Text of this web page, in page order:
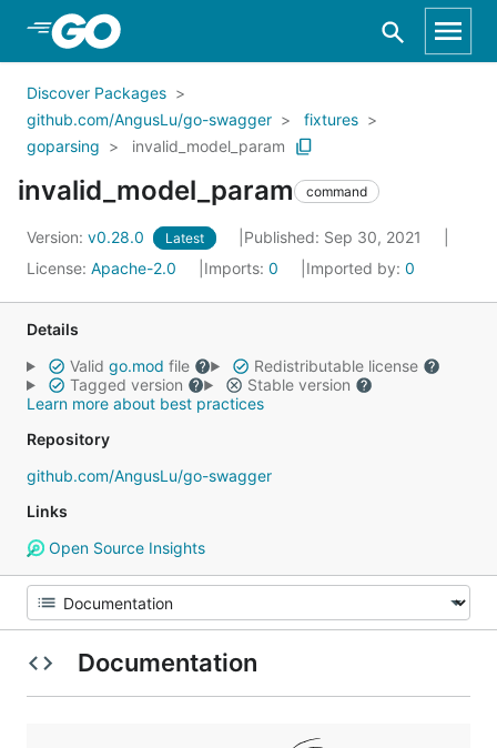
Skip to Main Content
Discover Packages
github.com/AngusLu/go-swagger
fixtures
goparsing
invalid_model_param
invalid_model_param command
Version: v0.28.0 Latest
Published: Sep 30, 2021
License: Apache-2.0 Imports: 0 Imported by: 0
Details
Valid go.mod file
Redistributable license
Tagged version
Stable version
Learn more about best practices
Repository
github.com/AngusLu/go-swagger
Links
Open Source Insights
Documentation